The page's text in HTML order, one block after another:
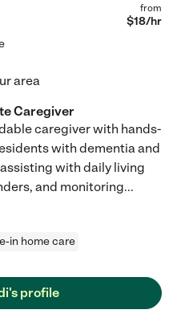
from
$18/hr
area
Caregiver
caregiver with hands-
with dementia and
with daily living
and monitoring...
in home care
profile